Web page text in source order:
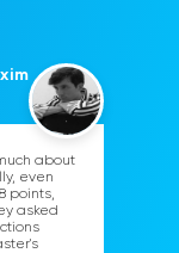
about
even
points,
asked